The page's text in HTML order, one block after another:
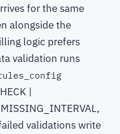
for the same
alongside the
logic prefers
validation runs
|
validations write